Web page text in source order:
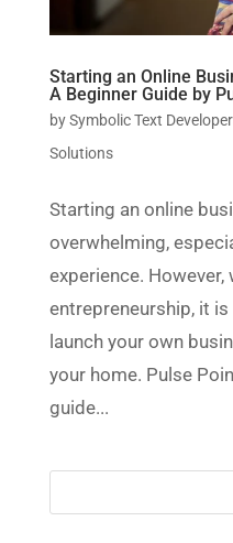
Starting an Online
A Beginner Guide by
bySymbolic Text
Solutions
Starting an online
overwhelming,
experience.
entrepreneurship, it
launch your own
your home. Pulse
guide...